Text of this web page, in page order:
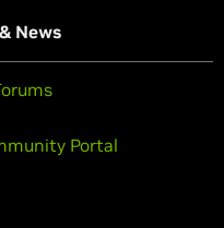
News
Portal